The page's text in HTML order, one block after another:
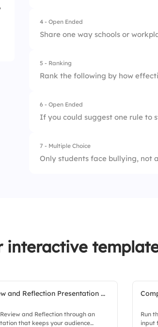
1. Stay silent
4 - Open Ended
Share one way schools or
5 - Ranking
Rank the following by how
1. Reporting systems
6 - Open Ended
If you could suggest one rule to
7 - Multiple Choice
Only students face bullying, not
interactive
and Reflection Presentation ...
and Reflection through an
that keeps your audience
Run
input